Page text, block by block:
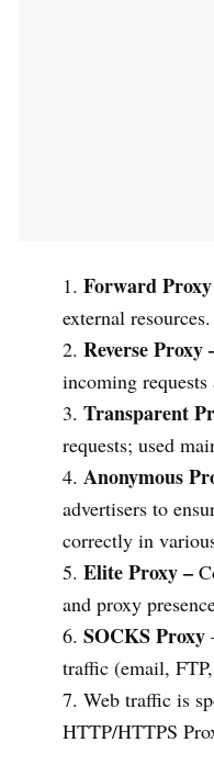
Forward
external resources.
Reverse Proxy
incoming
Transparent
requests; used
Anonymous
advertisers to
correctly in
Elite Proxy –
and proxy
SOCKS Proxy
traffic (email,
Web traffic is
HTTP/HTTPS